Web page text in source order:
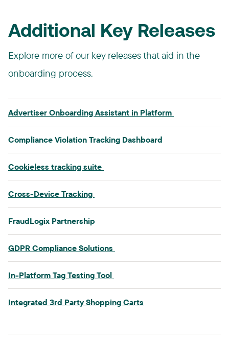
Additional Key Releases
Explore more of our key releases that aid in the
onboarding process.
Advertiser Onboarding Assistant in Platform​
Compliance Violation Tracking Dashboard​
Cookieless tracking suite​
Cross-Device Tracking​
FraudLogix Partnership​
GDPR Compliance Solutions​
In-Platform Tag Testing Tool​
Integrated 3rd Party Shopping Carts​